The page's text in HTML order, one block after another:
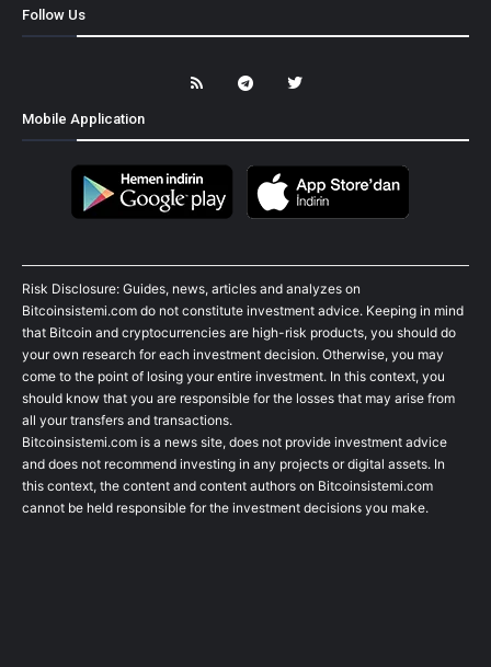
Follow Us
Mobile Application
Risk Disclosure: Guides, news, articles and analyzes on
Bitcoinsistemi.com do not constitute investment advice. Keeping in mind
that Bitcoin and cryptocurrencies are high-risk products, you should do
your own research for each investment decision. Otherwise, you may
come to the point of losing your entire investment. In this context, you
should know that you are responsible for the losses that may arise from
all your transfers and transactions.
Bitcoinsistemi.com is a news site, does not provide investment advice
and does not recommend investing in any projects or digital assets. In
this context, the content and content authors on Bitcoinsistemi.com
cannot be held responsible for the investment decisions you make.